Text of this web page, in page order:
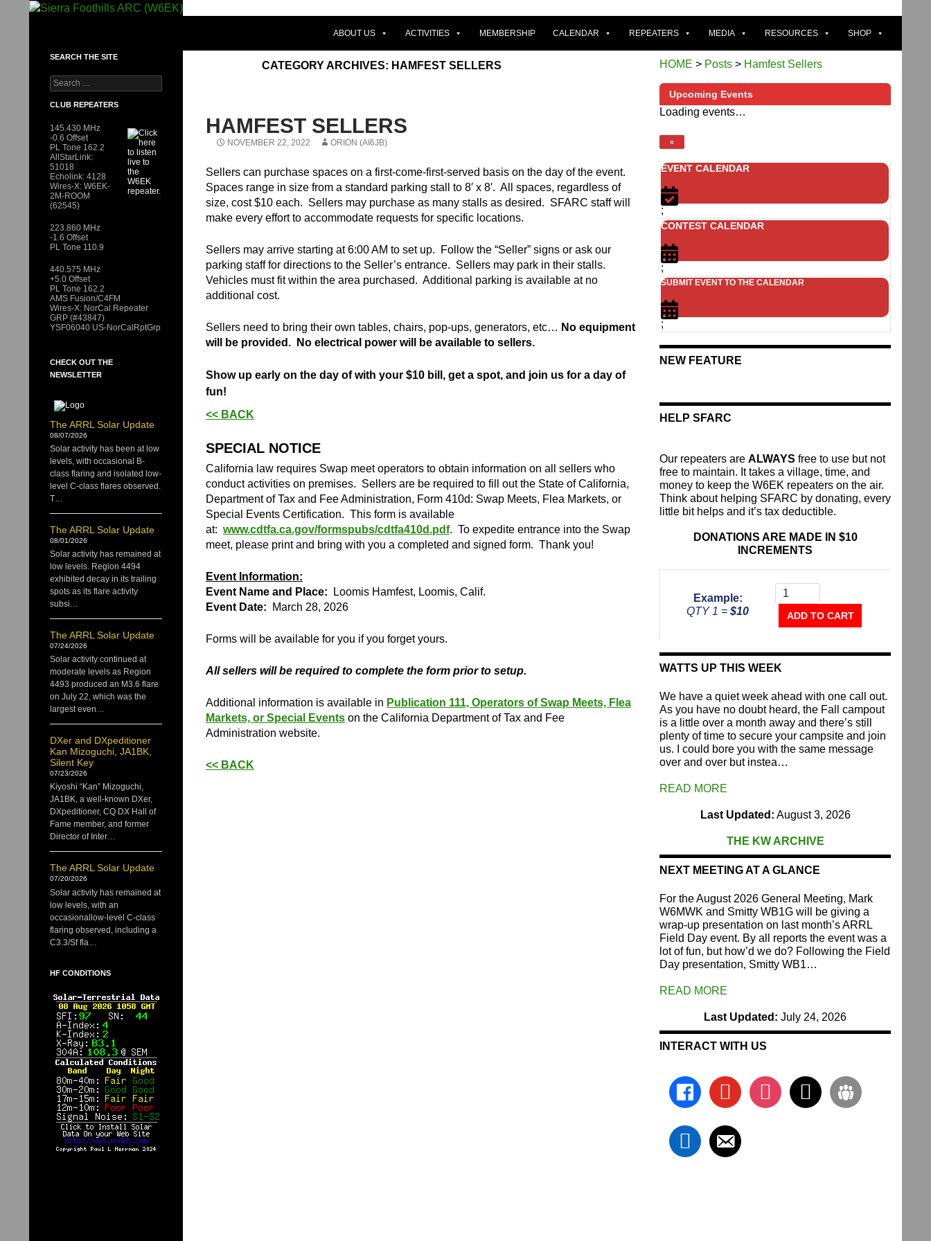
ABOUT US ACTIVITIES MEMBERSHIP CALENDAR REPEATERS MEDIA RESOURCES SHOP
CATEGORY ARCHIVES: HAMFEST SELLERS
HAMFEST SELLERS
NOVEMBER 22, 2022 ORION (AI6JB)
Sellers can purchase spaces on a first-come-first-served basis on the day of the event.
Spaces range in size from a standard parking stall to 8′ x 8′. All spaces, regardless of
size, cost $10 each. Sellers may purchase as many stalls as desired. SFARC staff will
make every effort to accommodate requests for specific locations.
Sellers may arrive starting at 6:00 AM to set up. Follow the “Seller” signs or ask our
parking staff for directions to the Seller’s entrance. Sellers may park in their stalls.
Vehicles must fit within the area purchased. Additional parking is available at no
additional cost.
​Sellers need to bring their own tables, chairs, pop-ups, generators, etc… No equipment
will be provided. No electrical power will be available to sellers.
Show up early on the day of with your $10 bill, get a spot, and join us for a day of
fun!
<< BACK
SPECIAL NOTICE
California law requires Swap meet operators to obtain information on all sellers who
conduct activities on premises. Sellers are be required to fill out the State of California,
Department of Tax and Fee Administration, Form 410d: Swap Meets, Flea Markets, or
Special Events Certification. This form is available
at: www.cdtfa.ca.gov/formspubs/cdtfa410d.pdf. To expedite entrance into the Swap
meet, please print and bring with you a completed and signed form. Thank you!
Event Information:
Event Name and Place: Loomis Hamfest, Loomis, Calif.
Event Date: March 28, 2026
Forms will be available for you if you forget yours.
All sellers will be required to complete the form prior to setup.
Additional information is available in Publication 111, Operators of Swap Meets, Flea
Markets, or Special Events on the California Department of Tax and Fee
Administration website.
<< BACK
HOME > Posts > Hamfest Sellers
Upcoming Events
Loading events…
×
EVENT CALENDAR
;
CONTEST CALENDAR
;
SUBMIT EVENT TO THE CALENDAR
;
NEW FEATURE
HELP SFARC
Our repeaters are ALWAYS free to use but not
free to maintain. It takes a village, time, and
money to keep the W6EK repeaters on the air.
Think about helping SFARC by donating, every
little bit helps and it’s tax deductible.
DONATIONS ARE MADE IN $10
INCREMENTS
Example:
QTY 1 = $10
The
Repeater
Fund
ADD TO CART
WATTS UP THIS WEEK
We have a quiet week ahead with one call out.
As you have no doubt heard, the Fall campout
is a little over a month away and there’s still
plenty of time to secure your campsite and join
us. I could bore you with the same message
over and over but instea…
READ MORE
Last Updated: August 3, 2026
THE KW ARCHIVE
NEXT MEETING AT A GLANCE
For the August 2026 General Meeting, Mark
W6MWK and Smitty WB1G will be giving a
wrap-up presentation on last month’s ARRL
Field Day event. By all reports the event was a
lot of fun, but how’d we do? Following the Field
Day presentation, Smitty WB1…
READ MORE
Last Updated: July 24, 2026
INTERACT WITH US
facebookyoutube instagram
x groups
linkedin
email-
alt
SEARCH THE SITE
Search
for:
CLUB REPEATERS
145.430 MHz
-0.6 Offset
PL Tone 162.2
AllStarLink:
51018
Echolink: 4128
Wires-X: W6EK-
2M-ROOM
(62545)
223.860 MHz
-1.6 Offset
PL Tone 110.9
440.575 MHz
+5.0 Offset
PL Tone 162.2
AMS Fusion/C4FM
Wires-X: NorCal Repeater
GRP (#43847)
YSF06040 US-NorCalRptGrp
CHECK OUT THE
NEWSLETTER
The ARRL Solar Update
08/07/2026
Solar activity has been at low
levels, with occasional B-
class flaring and isolated low-
level C-class flares observed.
T…
The ARRL Solar Update
08/01/2026
Solar activity has remained at
low levels. Region 4494
exhibited decay in its trailing
spots as its flare activity
subsi…
The ARRL Solar Update
07/24/2026
Solar activity continued at
moderate levels as Region
4493 produced an M3.6 flare
on July 22, which was the
largest even…
DXer and DXpeditioner
Kan Mizoguchi, JA1BK,
Silent Key
07/23/2026
Kiyoshi “Kan” Mizoguchi,
JA1BK, a well-known DXer,
DXpeditioner, CQ DX Hall of
Fame member, and former
Director of Inter…
The ARRL Solar Update
07/20/2026
Solar activity has remained at
low levels, with an
occasionallow-level C-class
flaring observed, including a
C3.3/Sf fla…
HF CONDITIONS